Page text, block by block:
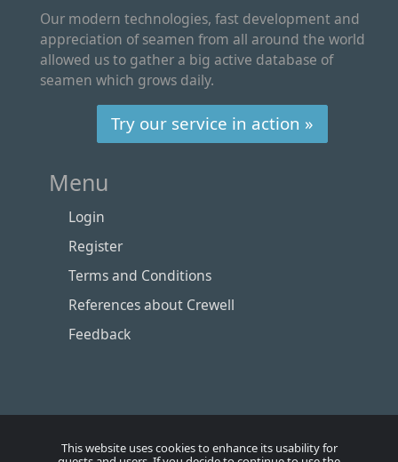
Our modern technologies, fast development and
appreciation of seamen from all around the world
allowed us to gather a big active database of
seamen which grows daily.
Try our service in action »
Menu
Login
Register
Terms and Conditions
References about Crewell
Feedback
This website uses cookies to enhance its usability for